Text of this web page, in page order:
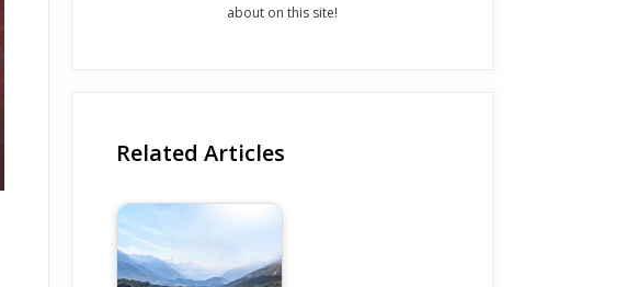
about on this site!
Related Articles